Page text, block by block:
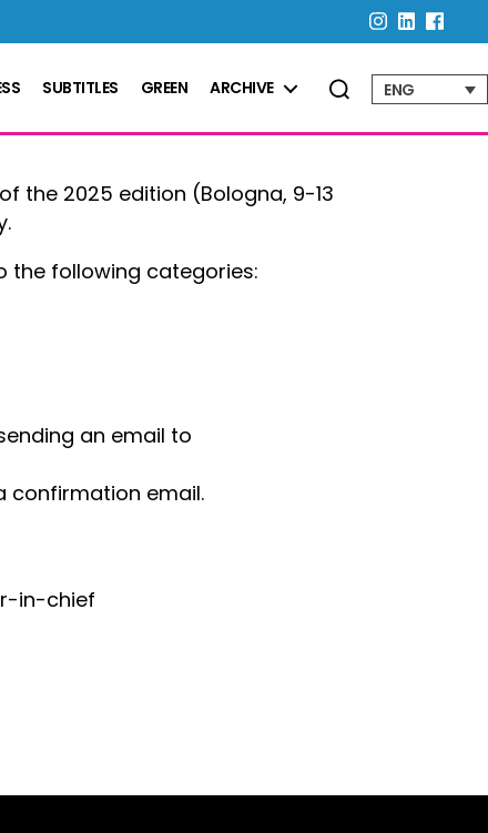
SUBTITLES GREEN ARCHIVE ENG
the 2025 edition (Bologna, 9-13
the following categories:
an email to
confirmation email.
in-chief